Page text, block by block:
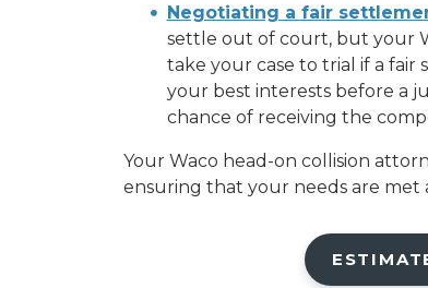
Negotiating a fair
settle out of court, but your
take your case to trial if a
your best interests before a
chance of receiving the
Your Waco head-on collision
ensuring that your needs are